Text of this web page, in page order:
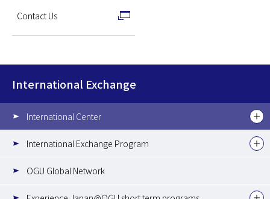
Contact Us
International Exchange
International Center
International Exchange Program
OGU Global Network